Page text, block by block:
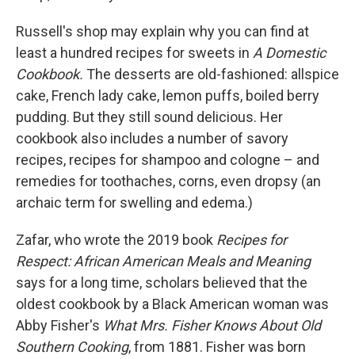
Russell's shop may explain why you can find at
least a hundred recipes for sweets in A Domestic
Cookbook. The desserts are old-fashioned: allspice
cake, French lady cake, lemon puffs, boiled berry
pudding. But they still sound delicious. Her
cookbook also includes a number of savory
recipes, recipes for shampoo and cologne – and
remedies for toothaches, corns, even dropsy (an
archaic term for swelling and edema.)
Zafar, who wrote the 2019 book Recipes for
Respect: African American Meals and Meaning
says for a long time, scholars believed that the
oldest cookbook by a Black American woman was
Abby Fisher's What Mrs. Fisher Knows About Old
Southern Cooking, from 1881. Fisher was born